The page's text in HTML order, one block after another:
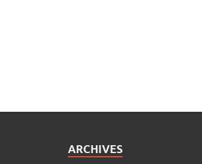
ARCHIVES